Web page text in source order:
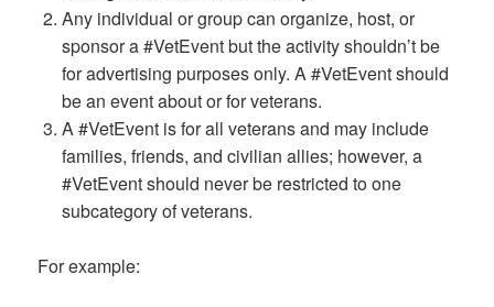
Any individual or group can organize, host, or
sponsor a #VetEvent but the activity shouldn’t be
for advertising purposes only. A #VetEvent should
be an event about or for veterans.
A #VetEvent is for all veterans and may include
families, friends, and civilian allies; however, a
#VetEvent should never be restricted to one
subcategory of veterans.
For example: